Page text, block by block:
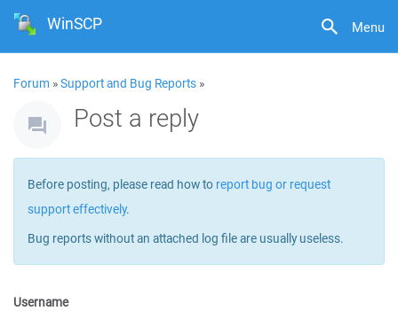
Menu
WinSCP
Forum »Support and Bug Reports »
Post a reply
Before posting, please read how to report bug or request
support effectively.
Bug reports without an attached log file are usually useless.
Username